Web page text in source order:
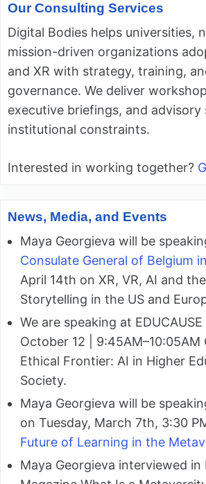
Our Consulting Services
Digital Bodies helps universities,
mission-driven organizations
and XR with strategy, training,
governance. We deliver
executive briefings, and
institutional constraints.
Interested in working together?
News, Media, and Events
Maya Georgieva will be
Consulate General of Belgium
April 14th on XR, VR, AI and
Storytelling in the US and
We are speaking at
October 12 | 9:45AM–10:05AM
Ethical Frontier: AI in Higher
Society.
Maya Georgieva will be
on Tuesday, March 7th, 3:30
Future of Learning in the
Maya Georgieva interviewed in